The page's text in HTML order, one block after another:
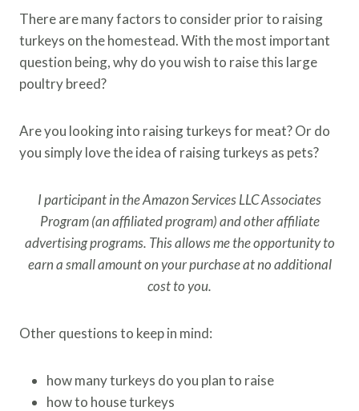
There are many factors to consider prior to raising
turkeys on the homestead. With the most important
question being, why do you wish to raise this large
poultry breed?
Are you looking into raising turkeys for meat? Or do
you simply love the idea of raising turkeys as pets?
I participant in the Amazon Services LLC Associates
Program (an affiliated program) and other affiliate
advertising programs. This allows me the opportunity to
earn a small amount on your purchase at no additional
cost to you.
Other questions to keep in mind:
how many turkeys do you plan to raise
how to house turkeys